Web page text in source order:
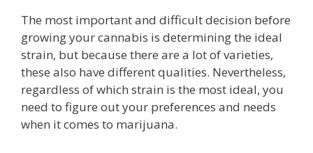
The most important and difficult decision before
growing your cannabis is determining the ideal
strain, but because there are a lot of varieties,
these also have different qualities. Nevertheless,
regardless of which strain is the most ideal, you
need to figure out your preferences and needs
when it comes to marijuana.